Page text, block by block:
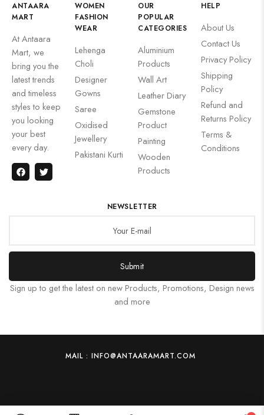
ANTAARA
MART
At Antaara
Mart, we
bring you the
latest trends
and timeless
styles to keep
you looking
your best
every day.
WOMEN
FASHION
WEAR
Lehenga
Choli
Designer
Gowns
Saree
Oxidised
Jewellery
Pakistani Kurti
OUR
POPULAR
CATEGORIES
Aluminium
Products
Wall Art
Leather Diary
Gemstone
Product
Painting
Wooden
Products
HELP
About Us
Contact Us
Privacy Policy
Shipping
Policy
Refund and
Returns Policy
Terms &
Conditions
NEWSLETTER
Submit
Sign up to get the latest on new Products, Promotions, Design news
and more
MAIL : INFO@ANTAARAMART.COM